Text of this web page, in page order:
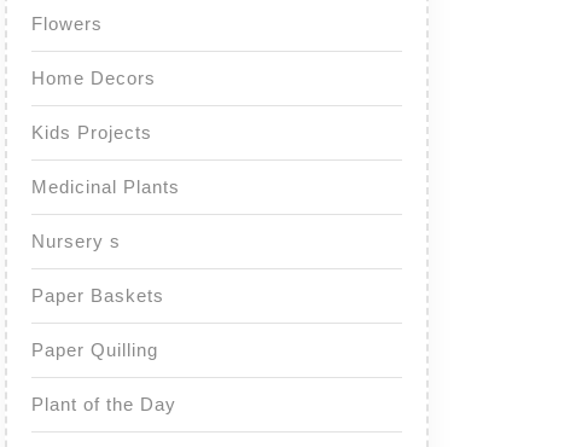
Flowers
Home Decors
Kids Projects
Medicinal Plants
Nursery s
Paper Baskets
Paper Quilling
Plant of the Day